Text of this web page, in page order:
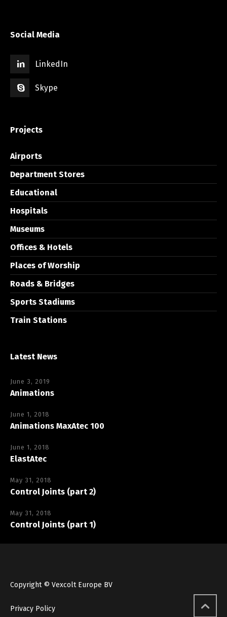
Social Media
LinkedIn
Skype
Projects
Airports
Department Stores
Educational
Hospitals
Museums
Offices & Hotels
Places of Worship
Roads & Bridges
Sports Stadiums
Train Stations
Latest News
June 3, 2019
Animations
June 1, 2018
Animations MaxAtec 100
June 1, 2018
ElastAtec
May 31, 2018
Control Joints (part 2)
May 31, 2018
Control Joints (part 1)
Copyright © Vexcolt Europe BV
Privacy Policy